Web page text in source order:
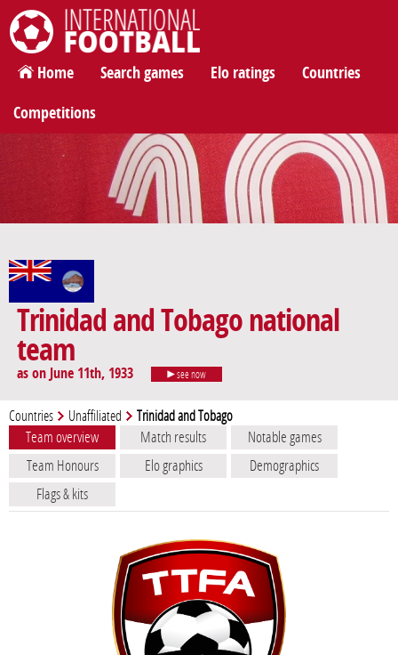
International Football
Home Search games Elo ratings Countries
Competitions
Trinidad and Tobago national
team
as on June 11th, 1933 see now
Countries Unaffiliated Trinidad and Tobago
Team overview Match results
Notable games
Team Honours
Elo graphics
Demographics
Flags & kits